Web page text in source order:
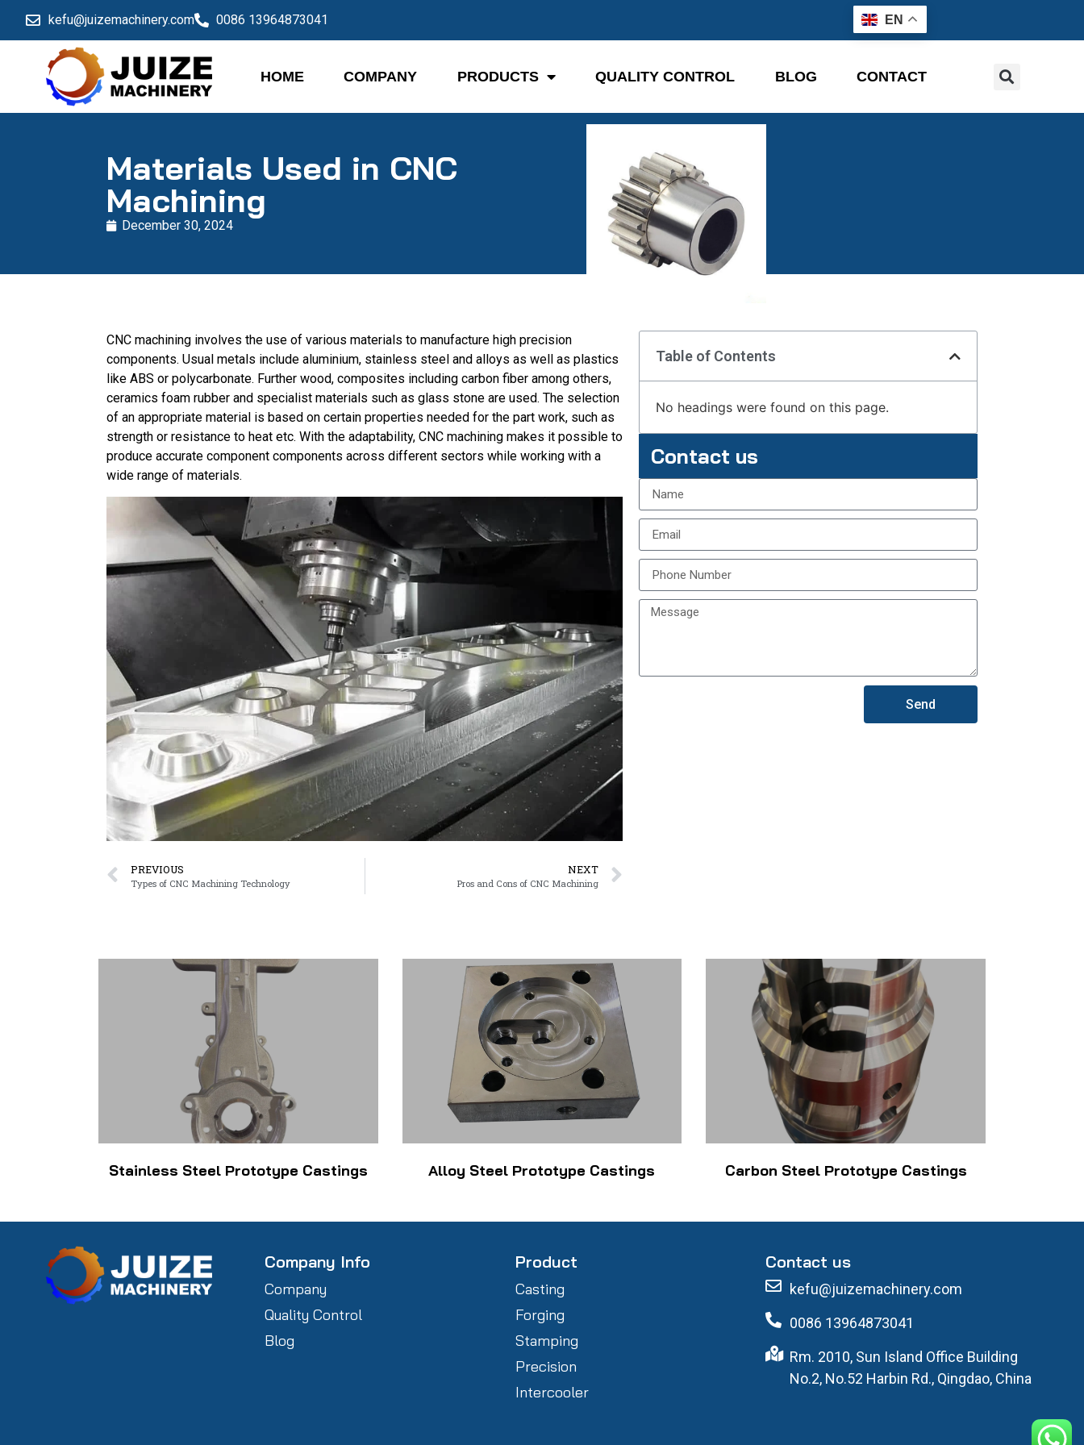
kefu@juizemachinery.com 0086 13964873041 EN
HOME COMPANY PRODUCTS QUALITY CONTROL BLOG CONTACT
Materials Used in CNC
Machining
December 30, 2024
CNC machining involves the use of various materials to manufacture high precision
components. Usual metals include aluminium, stainless steel and alloys as well as plastics
like ABS or polycarbonate. Further wood, composites including carbon fiber among others,
ceramics foam rubber and specialist materials such as glass stone are used. The selection
of an appropriate material is based on certain properties needed for the part work, such as
strength or resistance to heat etc. With the adaptability, CNC machining makes it possible to
produce accurate component components across different sectors while working with a
wide range of materials.
PREVIOUS
Types of CNC Machining Technology
NEXT
Pros and Cons of CNC Machining
Table of Contents
No headings were found on this page.
Contact us
Send
Stainless Steel Prototype Castings Alloy Steel Prototype Castings Carbon Steel Prototype Castings
Company Info
Company
Quality Control
Blog
Product
Casting
Forging
Stamping
Precision
Intercooler
Contact us
kefu@juizemachinery.com
0086 13964873041
Rm. 2010, Sun Island Office Building
No.2, No.52 Harbin Rd., Qingdao, China